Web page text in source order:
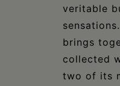
veritable
brings
collected
two of its